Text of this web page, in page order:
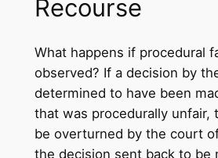
Recourse
What happens if procedural
observed? If a decision by
determined to have been
that was procedurally unfair,
be overturned by the court
the decision sent back to be